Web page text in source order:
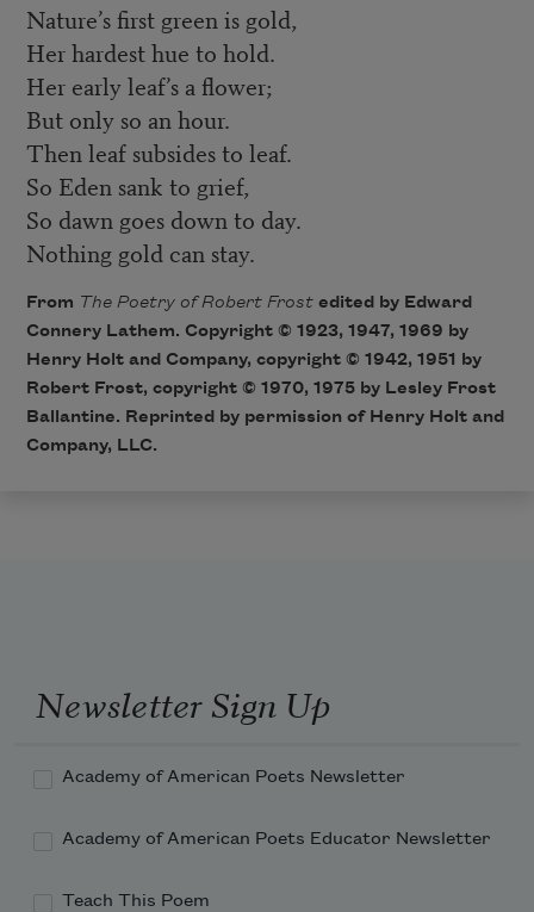
Nature’s first green is gold,
Her hardest hue to hold.
Her early leaf’s a flower;
But only so an hour.
Then leaf subsides to leaf.
So Eden sank to grief,
So dawn goes down to day.
Nothing gold can stay.
From The Poetry of Robert Frostedited by Edward
Connery Lathem. Copyright © 1923, 1947, 1969 by
Henry Holt and Company, copyright © 1942, 1951 by
Robert Frost, copyright © 1970, 1975 by Lesley Frost
Ballantine. Reprinted by permission of Henry Holt and
Company, LLC.
Newsletter Sign Up
Academy of American Poets Newsletter
Academy of American Poets Educator Newsletter
Teach This Poem